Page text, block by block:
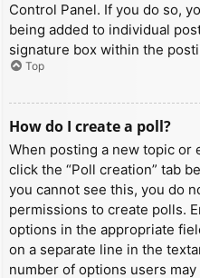
Control Panel. If you do so,
being added to individual
signature box within the
Top
How do I create a poll?
When posting a new topic or
click the “Poll creation” tab
you cannot see this, you do
permissions to create polls.
options in the appropriate
on a separate line in the
number of options users